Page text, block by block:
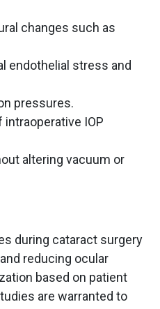
changes such as
endothelial stress and
pressures.
IOP
altering vacuum or
during cataract surgery
reducing ocular
based on patient
are warranted to